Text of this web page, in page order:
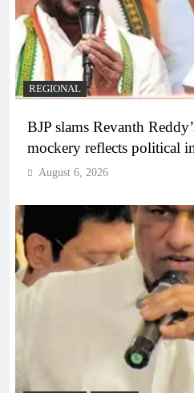
REGIONAL
BJP slams Revanth
mockery reflects political
August 6, 2026